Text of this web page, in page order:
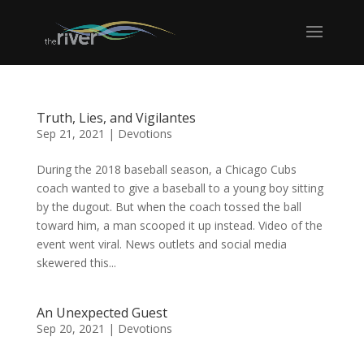
Truth, Lies, and Vigilantes
Sep 21, 2021 | Devotions
During the 2018 baseball season, a Chicago Cubs
coach wanted to give a baseball to a young boy sitting
by the dugout. But when the coach tossed the ball
toward him, a man scooped it up instead. Video of the
event went viral. News outlets and social media
skewered this...
An Unexpected Guest
Sep 20, 2021 | Devotions